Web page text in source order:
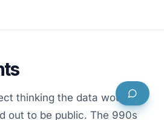
thinking the data would be
out to be public. The 990s